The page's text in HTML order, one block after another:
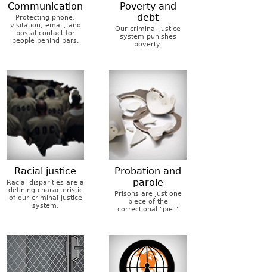
Communication
Protecting phone,
visitation, email, and
postal contact for
people behind bars.
Poverty and
debt
Our criminal justice
system punishes
poverty.
Racial justice
Racial disparities are a
defining characteristic
of our criminal justice
system.
Probation and
parole
Prisons are just one
piece of the
correctional "pie."